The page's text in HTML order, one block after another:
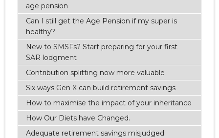
age pension
Can I still get the Age Pension if my super is
healthy?
New to SMSFs? Start preparing for your first
SAR lodgment
Contribution splitting now more valuable
Six ways Gen X can build retirement savings
How to maximise the impact of your inheritance
How Our Diets have Changed.
Adequate retirement savings misjudged